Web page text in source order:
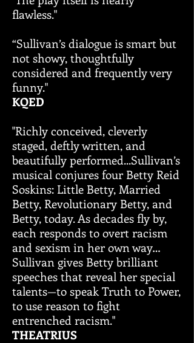
flawless."
“Sullivan’s dialogue is smart but
not showy, thoughtfully
considered and frequently very
funny."
KQED
"Richly conceived, cleverly
staged, deftly written, and
beautifully performed...Sullivan’s
musical conjures four Betty Reid
Soskins: Little Betty, Married
Betty, Revolutionary Betty, and
Betty, today. As decades fly by,
each responds to overt racism
and sexism in her own way…
Sullivan gives Betty brilliant
speeches that reveal her special
talents—to speak Truth to Power,
to use reason to fight
entrenched racism."
THEATRIUS